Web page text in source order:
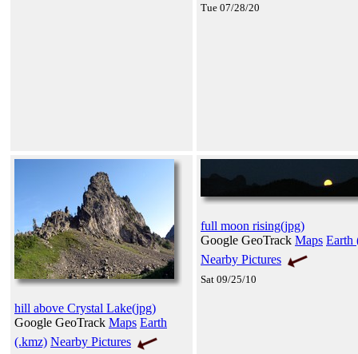
Tue 07/28/20
hill above Crystal Lake(jpg)
Google GeoTrack Maps Earth
(.kmz) Nearby Pictures
full moon rising(jpg)
Google GeoTrack Maps Earth
Nearby Pictures
Sat 09/25/10